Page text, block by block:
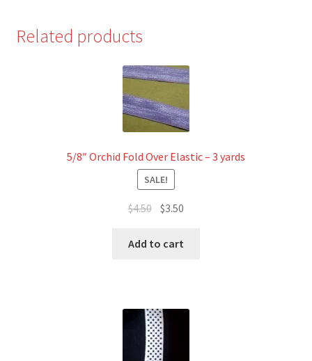
-Related products
5/8″ Orchid Fold Over Elastic – 3 yards
SALE!
$4.50 Original
was:
$3.50
Add to cart